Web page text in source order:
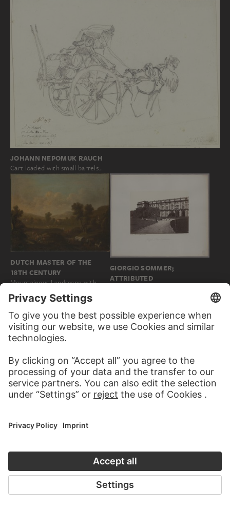
JOHANN NEPOMUK RAUCH
Cart loaded with small barrels…
DUTCH MASTER OF THE
18TH CENTURY
Mountainous Landscape with
Figures Resting and Covered
Wagon
GIORGIO SOMMER;
ATTRIBUTED
EDIZIONI BROGI, GIACOMO BROGI, CARLO BROGI
Naples: Street Scene with Costermonger